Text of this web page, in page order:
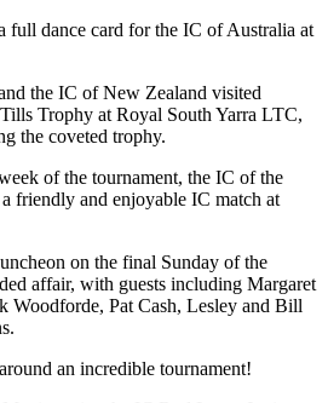
full dance card for the IC of Australia at
the IC of New Zealand visited
Trophy at Royal South Yarra LTC,
the coveted trophy.
of the tournament, the IC of the
friendly and enjoyable IC match at
on the final Sunday of the
affair, with guests including Margaret
Woodforde, Pat Cash, Lesley and Bill
an incredible tournament!